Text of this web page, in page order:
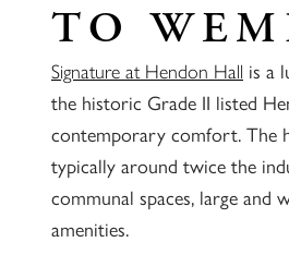
TO
Signature at Hendon Hall is a
the historic Grade II listed
contemporary comfort. The
typically around twice the
communal spaces, large and
amenities.